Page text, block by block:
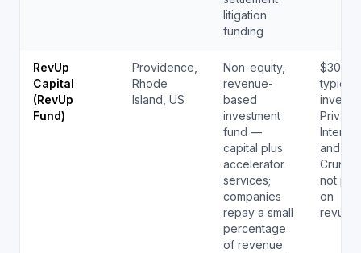
litigation
funding
RevUp
Capital
(RevUp
Fund)
Providence,
Rhode
Island, US
Non-equity,
revenue-
based
investment
fund —
capital plus
accelerator
services;
companies
repay a small
percentage
of revenue
$300K
typical
Private
and
not
on